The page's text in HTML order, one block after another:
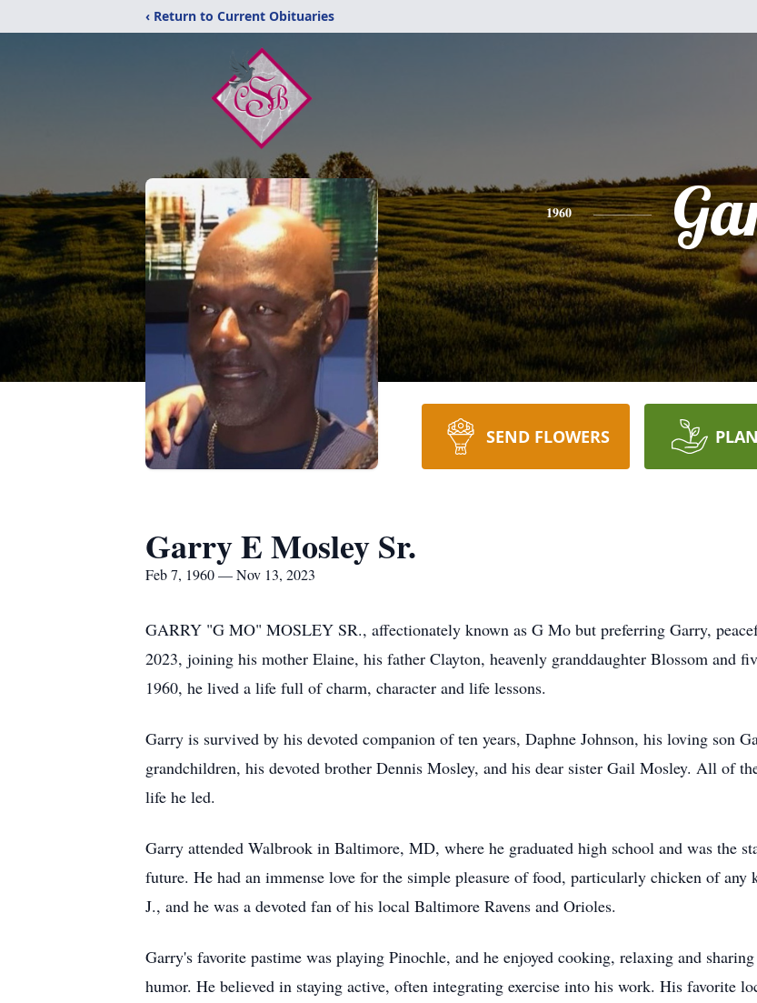
‹ Return to Current Obituaries
1960
SEND FLOWERS
Garry E Mosley Sr.
Feb 7, 1960 — Nov 13, 2023
GARRY "G MO" MOSLEY SR., affectionately known as G Mo but preferring Garry,
2023, joining his mother Elaine, his father Clayton, heavenly granddaughter Blossom and
1960, he lived a life full of charm, character and life lessons.
Garry is survived by his devoted companion of ten years, Daphne Johnson, his loving son
grandchildren, his devoted brother Dennis Mosley, and his dear sister Gail Mosley. All of
life he led.
Garry attended Walbrook in Baltimore, MD, where he graduated high school and was the
future. He had an immense love for the simple pleasure of food, particularly chicken of
J., and he was a devoted fan of his local Baltimore Ravens and Orioles.
Garry's favorite pastime was playing Pinochle, and he enjoyed cooking, relaxing and
humor. He believed in staying active, often integrating exercise into his work. His favorite